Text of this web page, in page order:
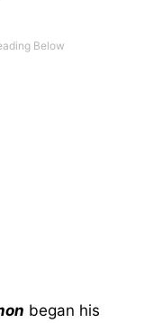
began his